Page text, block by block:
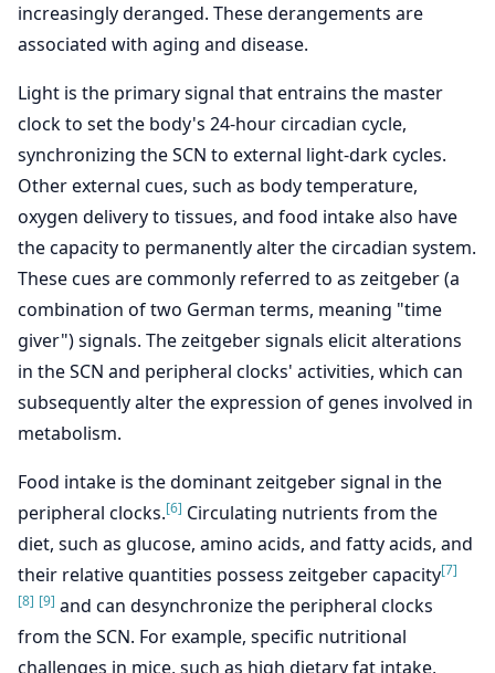
increasingly deranged. These derangements are
associated with aging and disease.
Light is the primary signal that entrains the master
clock to set the body's 24-hour circadian cycle,
synchronizing the SCN to external light-dark cycles.
Other external cues, such as body temperature,
oxygen delivery to tissues, and food intake also have
the capacity to permanently alter the circadian system.
These cues are commonly referred to as zeitgeber (a
combination of two German terms, meaning "time
giver") signals. The zeitgeber signals elicit alterations
in the SCN and peripheral clocks' activities, which can
subsequently alter the expression of genes involved in
metabolism.
Food intake is the dominant zeitgeber signal in the
peripheral clocks.[6] Circulating nutrients from the
diet, such as glucose, amino acids, and fatty acids, and
their relative quantities possess zeitgeber capacity[7]
[8] [9] and can desynchronize the peripheral clocks
from the SCN. For example, specific nutritional
challenges in mice, such as high dietary fat intake,